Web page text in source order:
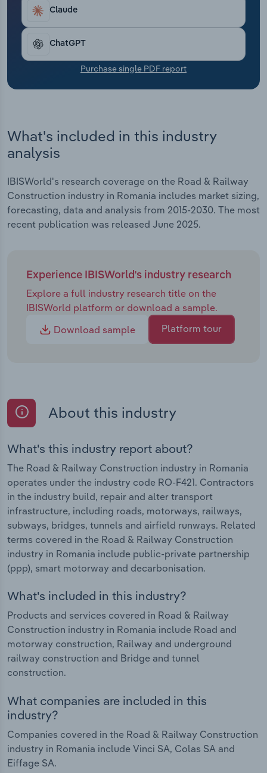
Claude
ChatGPT
Purchase single PDF report
What's included in this industry
analysis
IBISWorld's research coverage on the Road & Railway
Construction industry in Romania includes market sizing,
forecasting, data and analysis from 2015-2030. The most
recent publication was released June 2025.
Experience IBISWorld's industry research
Explore a full industry research title on the
IBISWorld platform or download a sample.
Download sample
Platform tour
About this industry
What's this industry report about?
The Road & Railway Construction industry in Romania
operates under the industry code RO-F421. Contractors
in the industry build, repair and alter transport
infrastructure, including roads, motorways, railways,
subways, bridges, tunnels and airfield runways. Related
terms covered in the Road & Railway Construction
industry in Romania include public-private partnership
(ppp), smart motorway and decarbonisation.
What's included in this industry?
Products and services covered in Road & Railway
Construction industry in Romania include Road and
motorway construction, Railway and underground
railway construction and Bridge and tunnel
construction.
What companies are included in this
industry?
Companies covered in the Road & Railway Construction
industry in Romania include Vinci SA, Colas SA and
Eiffage SA.
Transportation and Warehousing
Utilities
Wholesale Trade